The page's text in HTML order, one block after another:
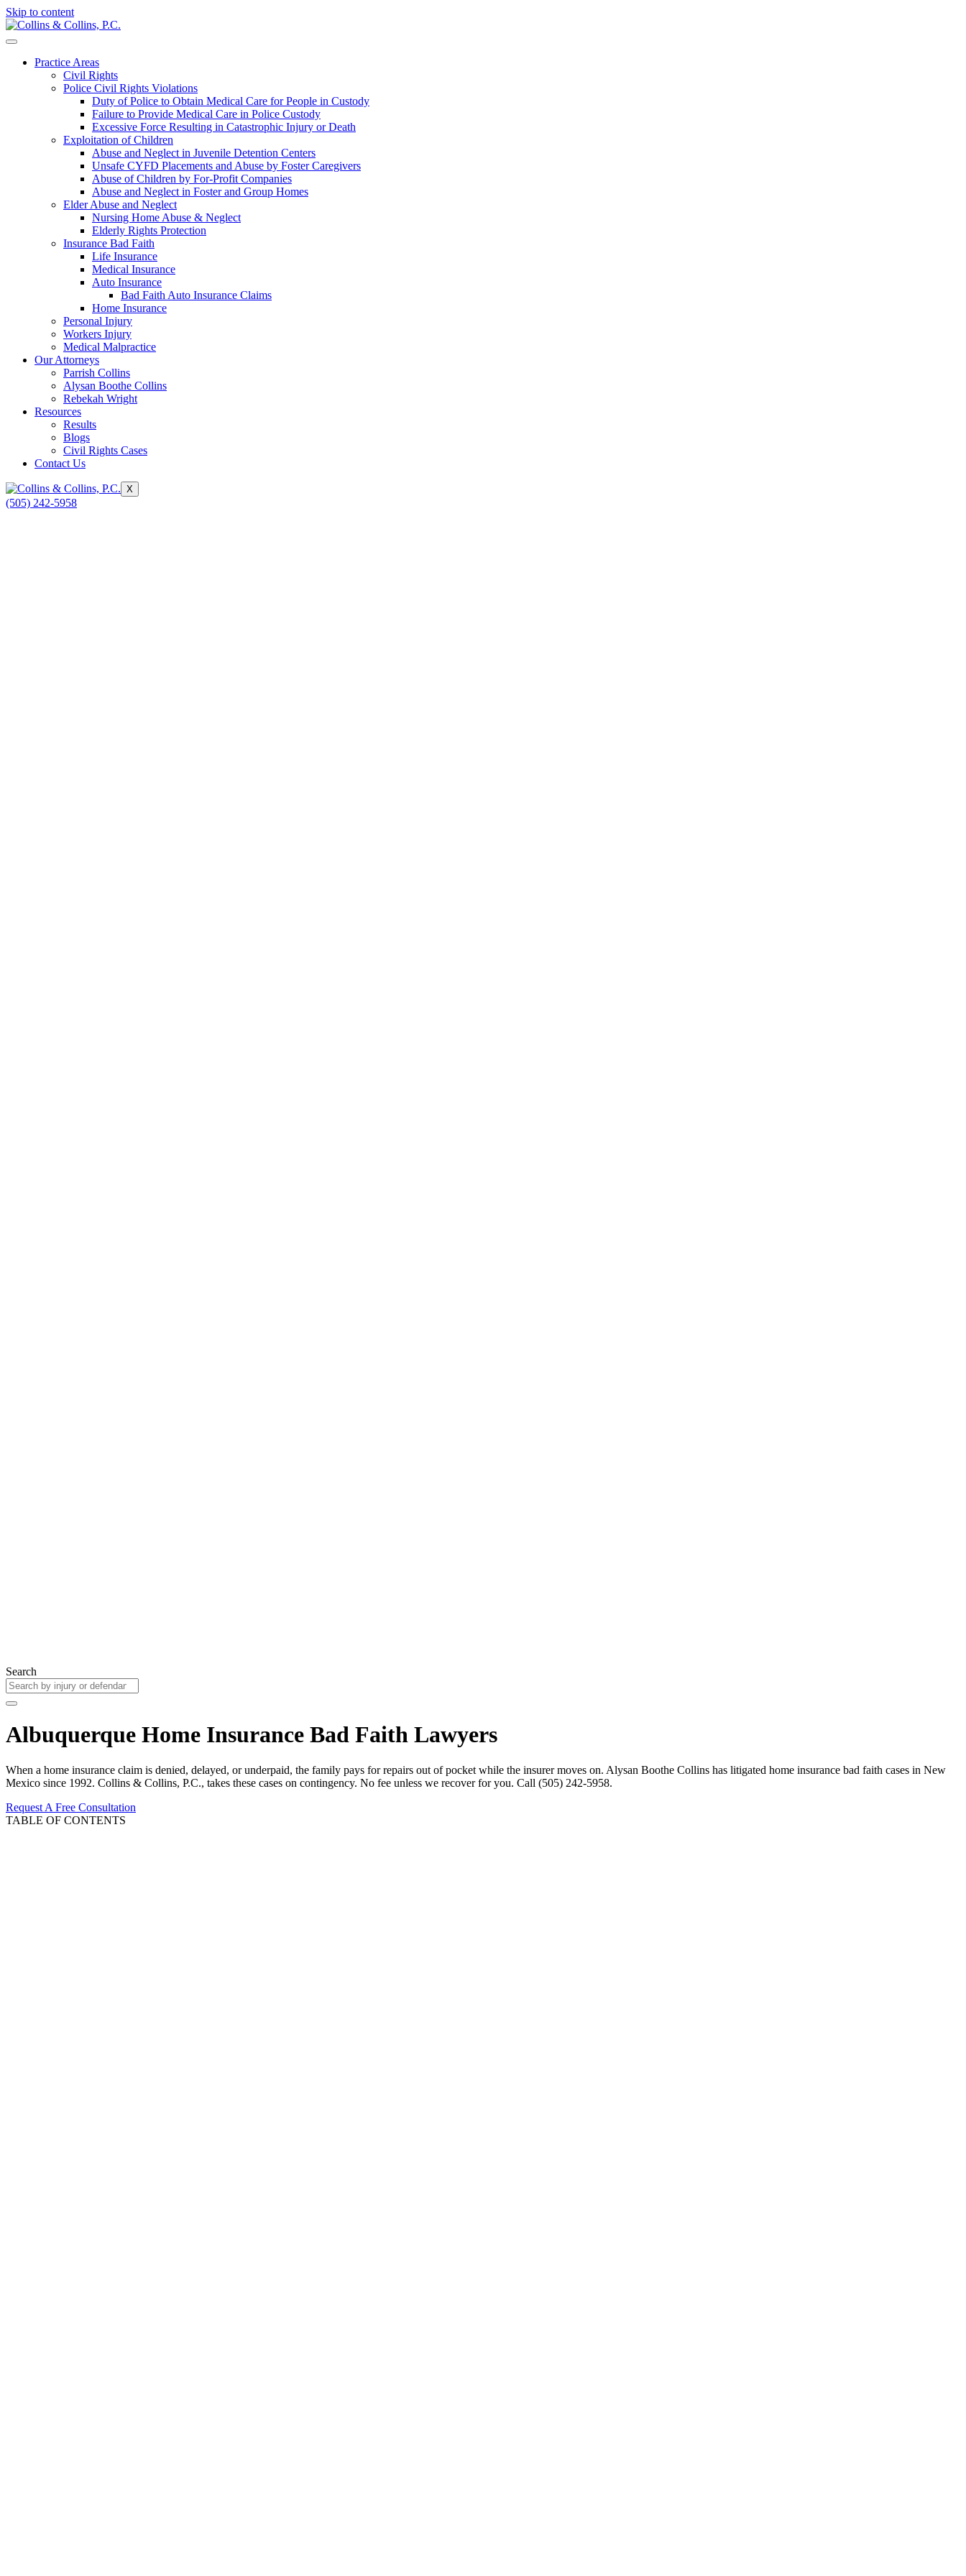
Skip to content
Practice Areas
Civil Rights
Police Civil Rights Violations
Duty of Police to Obtain Medical Care for People in Custody
Failure to Provide Medical Care in Police Custody
Excessive Force Resulting in Catastrophic Injury or Death
Exploitation of Children
Abuse and Neglect in Juvenile Detention Centers
Unsafe CYFD Placements and Abuse by Foster Caregivers
Abuse of Children by For-Profit Companies
Abuse and Neglect in Foster and Group Homes
Elder Abuse and Neglect
Nursing Home Abuse & Neglect
Elderly Rights Protection
Insurance Bad Faith
Life Insurance
Medical Insurance
Auto Insurance
Bad Faith Auto Insurance Claims
Home Insurance
Personal Injury
Workers Injury
Medical Malpractice
Our Attorneys
Parrish Collins
Alysan Boothe Collins
Rebekah Wright
Resources
Results
Blogs
Civil Rights Cases
Contact Us
X
(505) 242-5958
Search
Albuquerque Home Insurance Bad Faith Lawyers
When a home insurance claim is denied, delayed, or underpaid, the family pays for repairs out of pocket while the insurer moves on. Alysan Boothe Collins has litigated home insurance bad faith cases in New
Mexico since 1992. Collins & Collins, P.C., takes these cases on contingency. No fee unless we recover for you. Call (505) 242-5958.
Request A Free Consultation
TABLE OF CONTENTS